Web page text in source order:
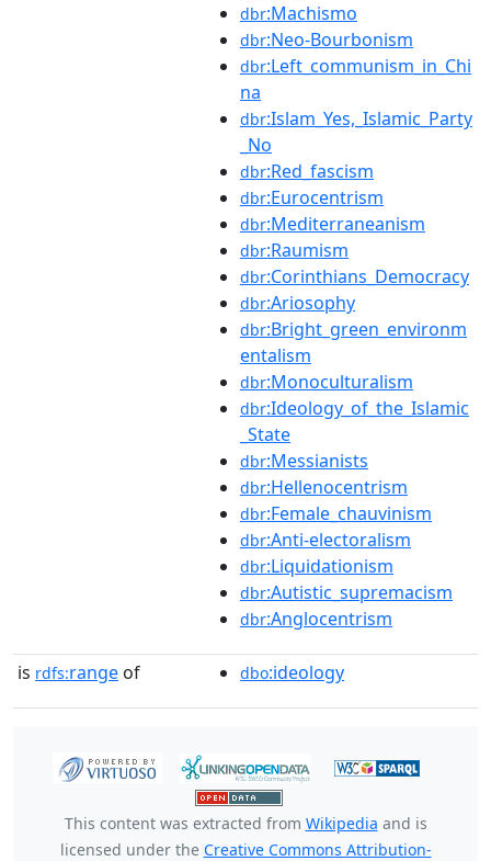
dbr:Machismo
dbr:Neo-Bourbonism
dbr:Left_communism_in_Chi
na
dbr:Islam_Yes,_Islamic_Party
_No
dbr:Red_fascism
dbr:Eurocentrism
dbr:Mediterraneanism
dbr:Raumism
dbr:Corinthians_Democracy
dbr:Ariosophy
dbr:Bright_green_environm
entalism
dbr:Monoculturalism
dbr:Ideology_of_the_Islamic
_State
dbr:Messianists
dbr:Hellenocentrism
dbr:Female_chauvinism
dbr:Anti-electoralism
dbr:Liquidationism
dbr:Autistic_supremacism
dbr:Anglocentrism
is rdfs:range of dbo:ideology
This content was extracted from Wikipedia and is
licensed under the Creative Commons Attribution-